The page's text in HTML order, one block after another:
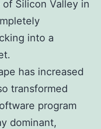
Silicon Valley in
into a
has increased
transformed
program
dominant,